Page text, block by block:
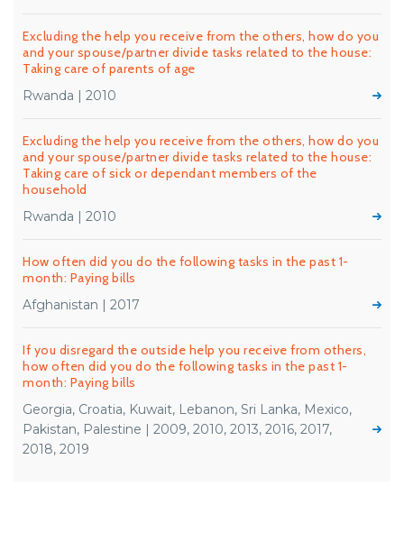
Excluding the help you receive from the others, how do you
and your spouse/partner divide tasks related to the house:
Taking care of parents of age
Rwanda | 2010
Excluding the help you receive from the others, how do you
and your spouse/partner divide tasks related to the house:
Taking care of sick or dependant members of the
household
Rwanda | 2010
How often did you do the following tasks in the past 1-
month: Paying bills
Afghanistan | 2017
If you disregard the outside help you receive from others,
how often did you do the following tasks in the past 1-
month: Paying bills
Georgia, Croatia, Kuwait, Lebanon, Sri Lanka, Mexico,
Pakistan, Palestine | 2009, 2010, 2013, 2016, 2017,
2018, 2019